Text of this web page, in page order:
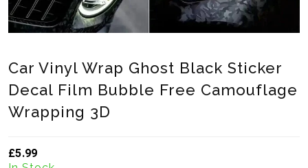
Car Vinyl Wrap Ghost Black Sticker
Decal Film Bubble Free Camouflage
Wrapping 3D
Translation missing: en.products.product.loader_label
£5.99